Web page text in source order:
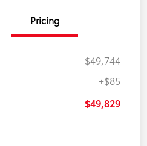
Pricing
$49,744
+$85
$49,829